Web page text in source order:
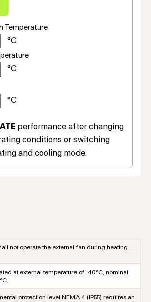
Temperature
performance after changing
conditions or switching
and cooling mode.
not operate the external fan during heating
at external temperature of -40°C, nominal
protection level NEMA 4 (IP55) requires an